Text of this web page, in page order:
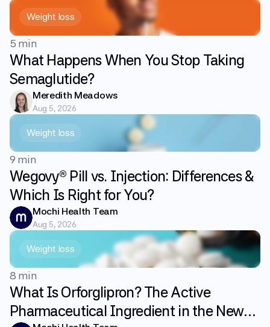
Weight loss
5 min
What Happens When You Stop Taking
Semaglutide?
Meredith Meadows
Aug 5, 2026
Weight loss
9 min
Wegovy® Pill vs. Injection: Differences &
Which Is Right for You?
Mochi Health Team
Aug 5, 2026
Weight loss
8 min
What Is Orforglipron? The Active
Pharmaceutical Ingredient in the New